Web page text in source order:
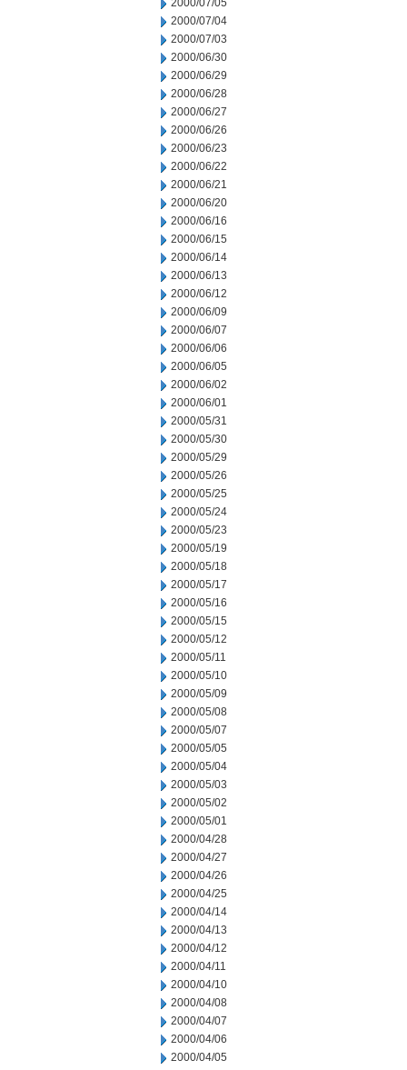
2000/07/05
2000/07/04
2000/07/03
2000/06/30
2000/06/29
2000/06/28
2000/06/27
2000/06/26
2000/06/23
2000/06/22
2000/06/21
2000/06/20
2000/06/16
2000/06/15
2000/06/14
2000/06/13
2000/06/12
2000/06/09
2000/06/07
2000/06/06
2000/06/05
2000/06/02
2000/06/01
2000/05/31
2000/05/30
2000/05/29
2000/05/26
2000/05/25
2000/05/24
2000/05/23
2000/05/19
2000/05/18
2000/05/17
2000/05/16
2000/05/15
2000/05/12
2000/05/11
2000/05/10
2000/05/09
2000/05/08
2000/05/07
2000/05/05
2000/05/04
2000/05/03
2000/05/02
2000/05/01
2000/04/28
2000/04/27
2000/04/26
2000/04/25
2000/04/14
2000/04/13
2000/04/12
2000/04/11
2000/04/10
2000/04/08
2000/04/07
2000/04/06
2000/04/05